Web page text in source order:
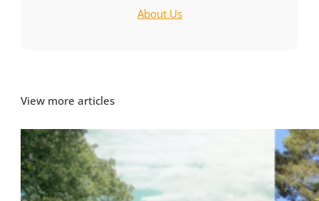
About Us
View more articles